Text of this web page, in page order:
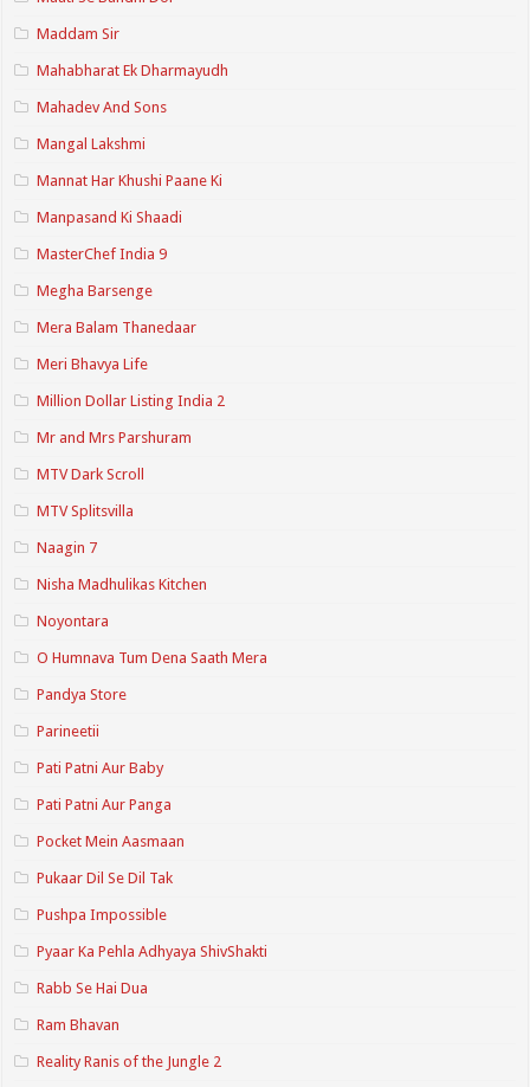
Maddam Sir
Mahabharat Ek Dharmayudh
Mahadev And Sons
Mangal Lakshmi
Mannat Har Khushi Paane Ki
Manpasand Ki Shaadi
MasterChef India 9
Megha Barsenge
Mera Balam Thanedaar
Meri Bhavya Life
Million Dollar Listing India 2
Mr and Mrs Parshuram
MTV Dark Scroll
MTV Splitsvilla
Naagin 7
Nisha Madhulikas Kitchen
Noyontara
O Humnava Tum Dena Saath Mera
Pandya Store
Parineetii
Pati Patni Aur Baby
Pati Patni Aur Panga
Pocket Mein Aasmaan
Pukaar Dil Se Dil Tak
Pushpa Impossible
Pyaar Ka Pehla Adhyaya ShivShakti
Rabb Se Hai Dua
Ram Bhavan
Reality Ranis of the Jungle 2